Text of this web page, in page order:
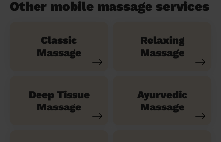
Other mobile massage services
Classic
Massage
Relaxing
Massage
Deep Tissue
Massage
Ayurvedic
Massage